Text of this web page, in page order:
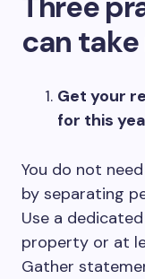
can
Get your
for this
You do not
by separating
Use a
property or at
Gather